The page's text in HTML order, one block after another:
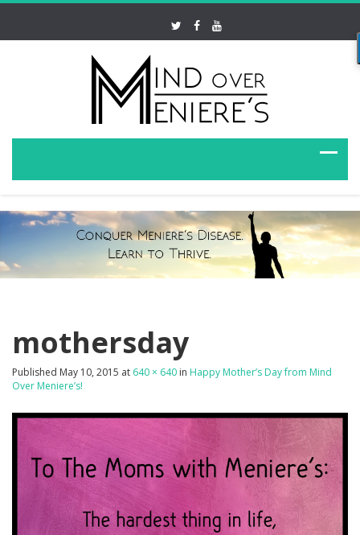
mothersday
Published May 10, 2015 at 640 × 640 in Happy Mother’s Day from Mind
Over Meniere’s!